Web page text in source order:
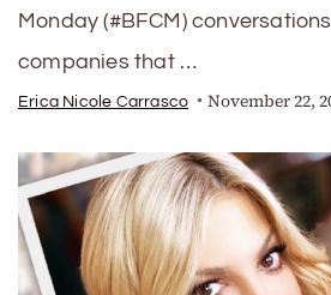
Monday (#BFCM)
companies that …
Erica Nicole Carrasco November 22,